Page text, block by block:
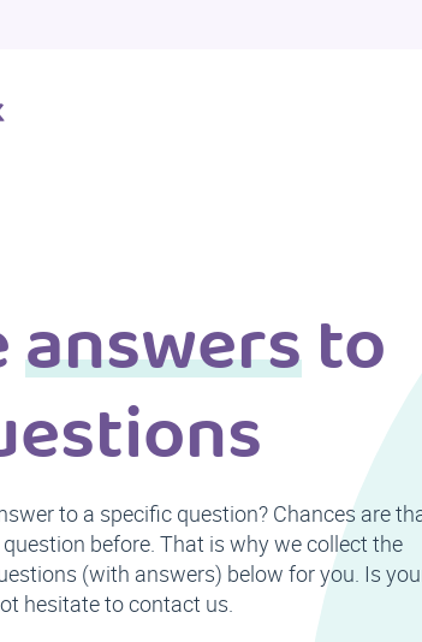
answersto
to a specific question? Chances are
before. That is why we collect the
(with answers) below for you. Is
hesitate to contact us.